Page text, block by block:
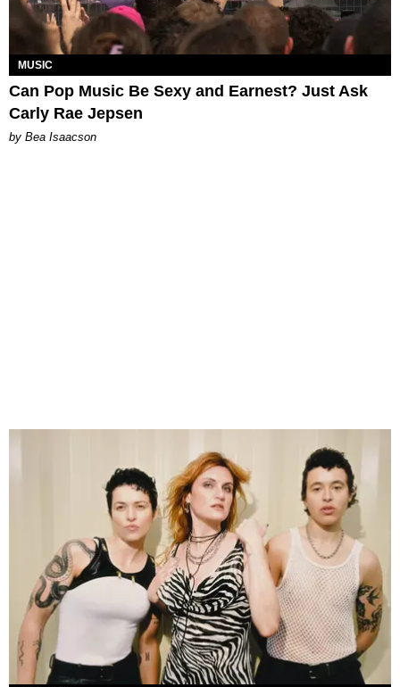
MUSIC
Can Pop Music Be Sexy and Earnest? Just Ask
Carly Rae Jepsen
by Bea Isaacson